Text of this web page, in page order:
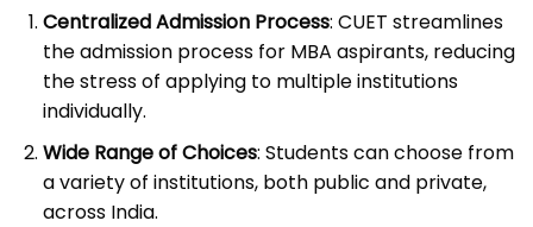
Centralized Admission Process: CUET streamlines
the admission process for MBA aspirants, reducing
the stress of applying to multiple institutions
individually.
Wide Range of Choices: Students can choose from
a variety of institutions, both public and private,
across India.